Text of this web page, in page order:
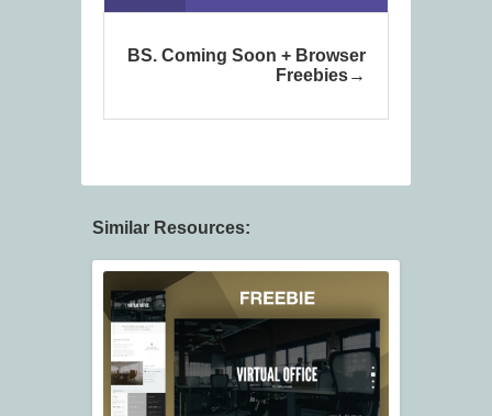
BS. Coming Soon + Browser
Freebies
Similar Resources: